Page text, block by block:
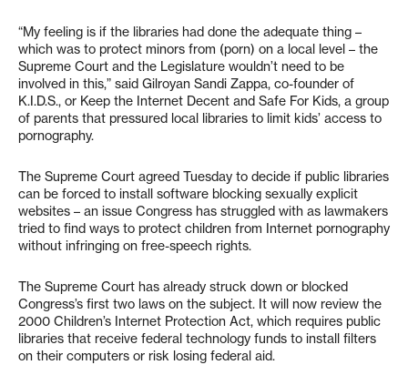
“My feeling is if the libraries had done the adequate thing –
which was to protect minors from (porn) on a local level – the
Supreme Court and the Legislature wouldn’t need to be
involved in this,” said Gilroyan Sandi Zappa, co-founder of
K.I.D.S., or Keep the Internet Decent and Safe For Kids, a group
of parents that pressured local libraries to limit kids’ access to
pornography.
The Supreme Court agreed Tuesday to decide if public libraries
can be forced to install software blocking sexually explicit
websites – an issue Congress has struggled with as lawmakers
tried to find ways to protect children from Internet pornography
without infringing on free-speech rights.
The Supreme Court has already struck down or blocked
Congress’s first two laws on the subject. It will now review the
2000 Children’s Internet Protection Act, which requires public
libraries that receive federal technology funds to install filters
on their computers or risk losing federal aid.